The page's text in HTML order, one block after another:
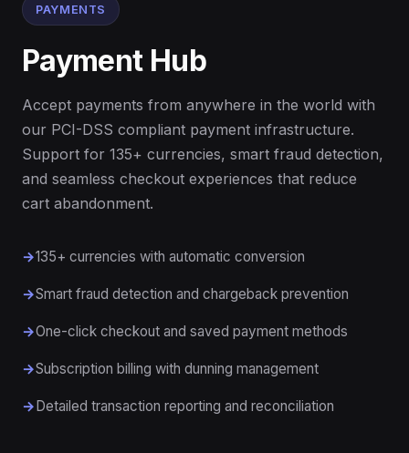
PAYMENTS
Payment Hub
Accept payments from anywhere in the world with
our PCI-DSS compliant payment infrastructure.
Support for 135+ currencies, smart fraud detection,
and seamless checkout experiences that reduce
cart abandonment.
135+ currencies with automatic conversion
Smart fraud detection and chargeback prevention
One-click checkout and saved payment methods
Subscription billing with dunning management
Detailed transaction reporting and reconciliation